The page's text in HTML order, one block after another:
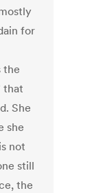
for
the
that
She
she
not
still
the